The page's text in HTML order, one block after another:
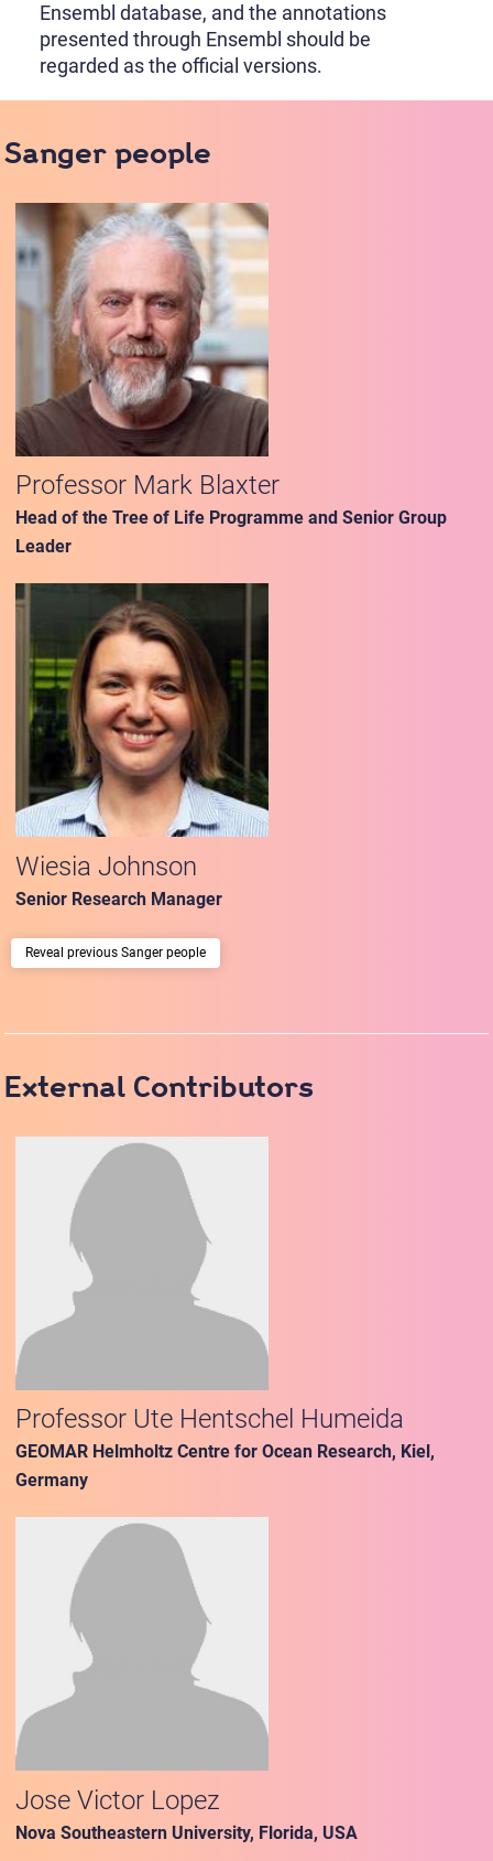
Ensembl database, and the annotations
presented through Ensembl should be
regarded as the official versions.
Sanger people
Professor Mark Blaxter
Head of the Tree of Life Programme and Senior Group
Leader
Wiesia Johnson
Senior Research Manager
previous Sanger people
External Contributors
Professor Ute Hentschel Humeida
GEOMAR Helmholtz Centre for Ocean Research, Kiel,
Germany
Jose Victor Lopez
Nova Southeastern University, Florida, USA